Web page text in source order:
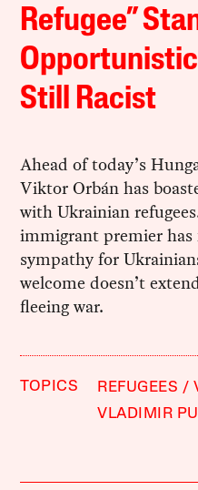
Refugee”
Still Racist
Ahead of today’s
Viktor Orbán has
with Ukrainian
immigrant premier
sympathy for
welcome doesn’t
fleeing war.
TOPICS REFUGEES
VLADIMIR